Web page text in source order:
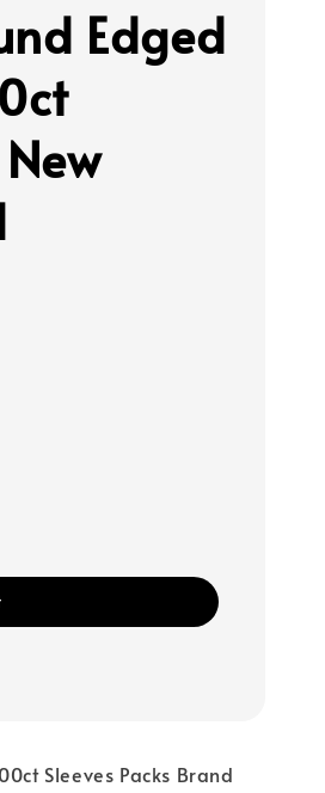
Edged
Sleeves Packs Brand